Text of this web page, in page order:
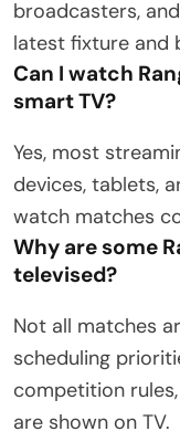
broadcasters,
latest fixture and
Can I watch
smart TV?
Yes, most
devices, tablets,
watch matches
Why are some
televised?
Not all matches
scheduling
competition
are shown on TV.